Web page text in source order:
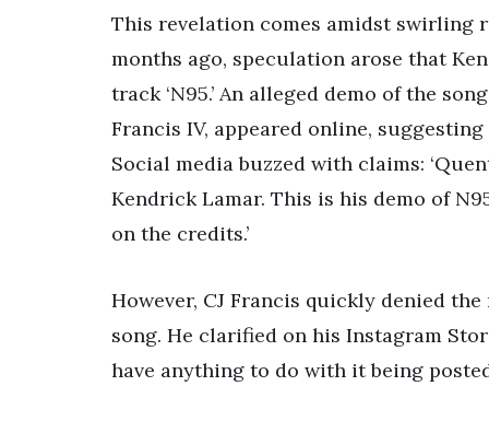
This revelation comes amidst swirling
months ago, speculation arose that
track ‘N95.’ An alleged demo of the
Francis IV, appeared online,
Social media buzzed with claims:
Kendrick Lamar. This is his demo of
on the credits.’
However, CJ Francis quickly denied
song. He clarified on his Instagram
have anything to do with it being